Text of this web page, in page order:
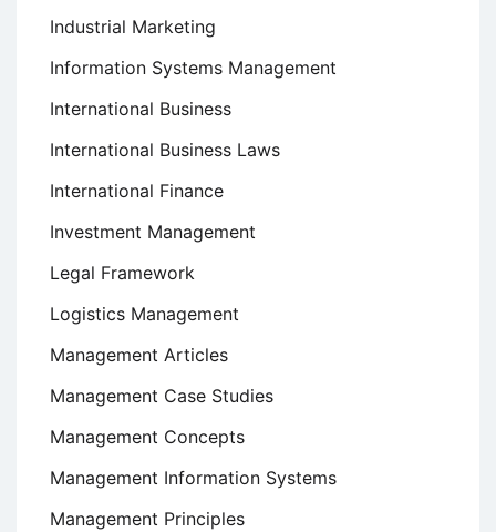
Industrial Marketing
Information Systems Management
International Business
International Business Laws
International Finance
Investment Management
Legal Framework
Logistics Management
Management Articles
Management Case Studies
Management Concepts
Management Information Systems
Management Principles